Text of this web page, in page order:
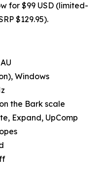
for $99 USD (limited-
$129.95).
Windows
the Bark scale
Expand, UpComp